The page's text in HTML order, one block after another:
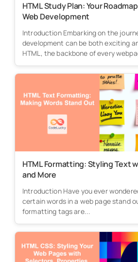
HTML Study Plan: Your
Web Development
Introduction Embarking on the
development can be both exciting
HTML, the backbone of every
HTML Formatting: Styling Text
and More
Introduction Have you ever
certain words in a web page stand
formatting tags are...